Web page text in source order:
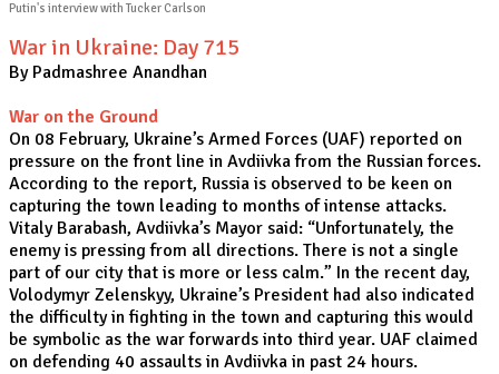
Putin's interview with Tucker Carlson
War in Ukraine: Day 715
By Padmashree Anandhan
War on the Ground
On 08 February, Ukraine’s Armed Forces (UAF) reported on
pressure on the front line in Avdiivka from the Russian forces.
According to the report, Russia is observed to be keen on
capturing the town leading to months of intense attacks.
Vitaly Barabash, Avdiivka’s Mayor said: “Unfortunately, the
enemy is pressing from all directions. There is not a single
part of our city that is more or less calm.” In the recent day,
Volodymyr Zelenskyy, Ukraine’s President had also indicated
the difficulty in fighting in the town and capturing this would
be symbolic as the war forwards into third year. UAF claimed
on defending 40 assaults in Avdiivka in past 24 hours.